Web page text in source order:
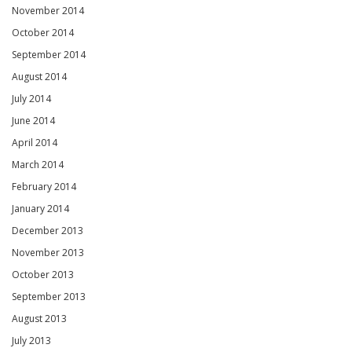
November 2014
October 2014
September 2014
August 2014
July 2014
June 2014
April 2014
March 2014
February 2014
January 2014
December 2013
November 2013
October 2013
September 2013
August 2013
July 2013